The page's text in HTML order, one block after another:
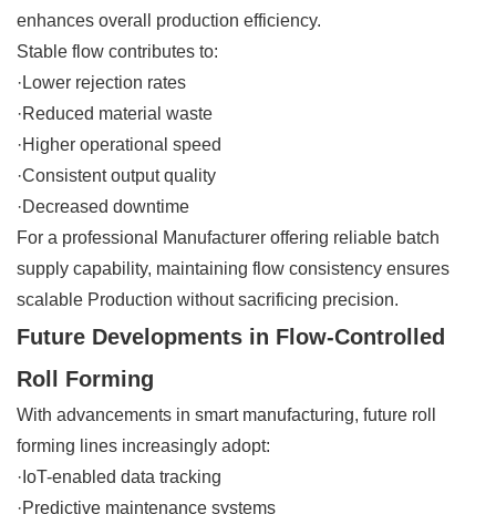
enhances overall production efficiency.
Stable flow contributes to:
·Lower rejection rates
·Reduced material waste
·Higher operational speed
·Consistent output quality
·Decreased downtime
For a professional Manufacturer offering reliable batch
supply capability, maintaining flow consistency ensures
scalable Production without sacrificing precision.
Future Developments in Flow-Controlled
Roll Forming
With advancements in smart manufacturing, future roll
forming lines increasingly adopt:
·IoT-enabled data tracking
·Predictive maintenance systems